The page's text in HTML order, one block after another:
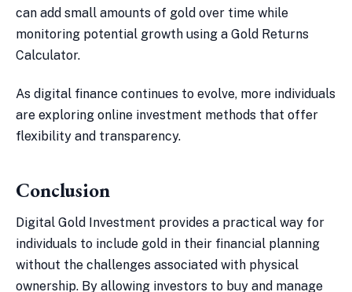
can add small amounts of gold over time while
monitoring potential growth using a Gold Returns
Calculator.
As digital finance continues to evolve, more individuals
are exploring online investment methods that offer
flexibility and transparency.
Conclusion
Digital Gold Investment provides a practical way for
individuals to include gold in their financial planning
without the challenges associated with physical
ownership. By allowing investors to buy and manage